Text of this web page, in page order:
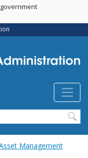
Management